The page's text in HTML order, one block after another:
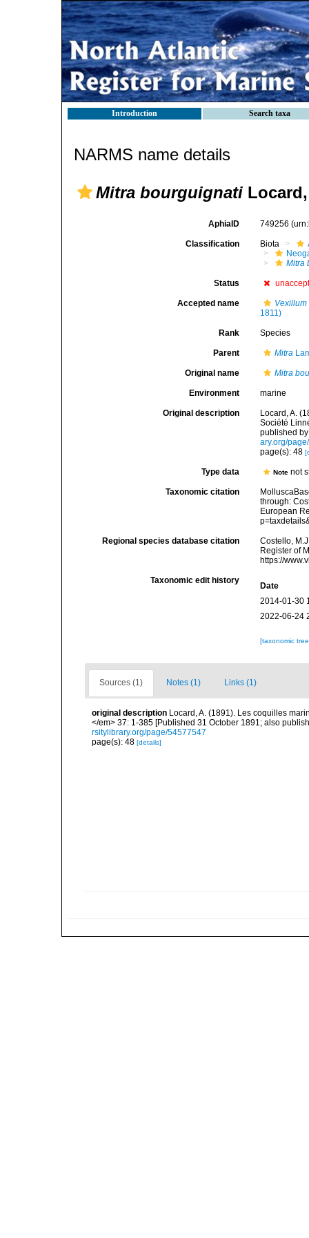
Introduction Search taxa
NARMS name details
Mitra bourguignati
AphiaID 749256
Classification Biota
Mitra
Status
Accepted name
1811)
Rank Species
Parent Mitra
Original name Mitra
Environment marine
Original description
Locard, A.
Société
published
ary.org/
page(s): 48
Type data Notenot
Taxonomic citation
through:
European
Regional species database citation
Costello,
Register of
https://
Taxonomic edit history
Date
2014-01-30
2022-06-24
[taxonomic
Sources (1) Notes (1) Links (1)
original description Locard, A. (1891). Les coquilles
</em> 37: 1-385 [Published 31 October 1891; also
rsitylibrary.org/page/54577547
page(s): 48 [details]